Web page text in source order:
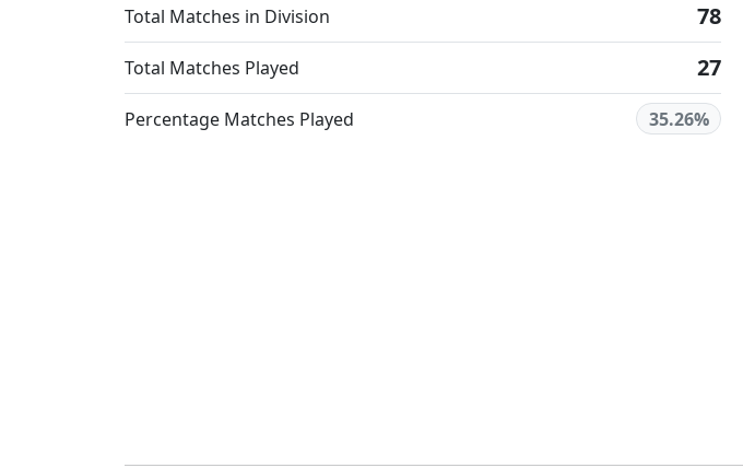
Total Matches in Division 78
Total Matches Played 27
Percentage Matches Played 35.26%